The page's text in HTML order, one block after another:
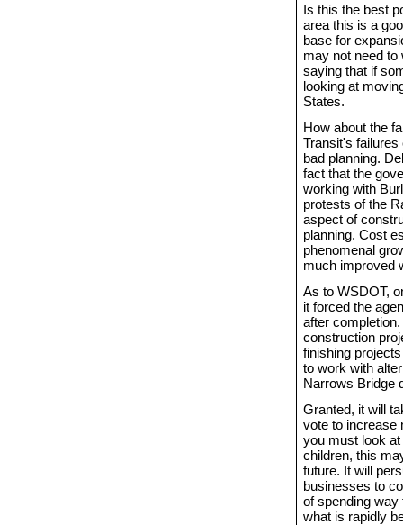
Is this the best
area this is a
base for
may not need
saying that if
looking at
States.
How about the
Transit's failures
bad planning.
fact that the
working with
protests of the
aspect of
planning. Cost
phenomenal
much improved
As to WSDOT,
it forced the
after
construction
finishing
to work with
Narrows Bridge
Granted, it will
vote to increase
you must look
children, this
future. It will
businesses to
of spending way
what is rapidly